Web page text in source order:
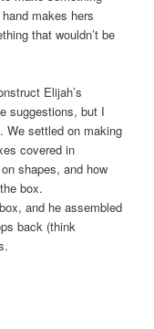
makes hers
that wouldn’t be
Elijah’s
suggestions, but I
We settled on making
covered in
shapes, and how
box.
and he assembled
back (think